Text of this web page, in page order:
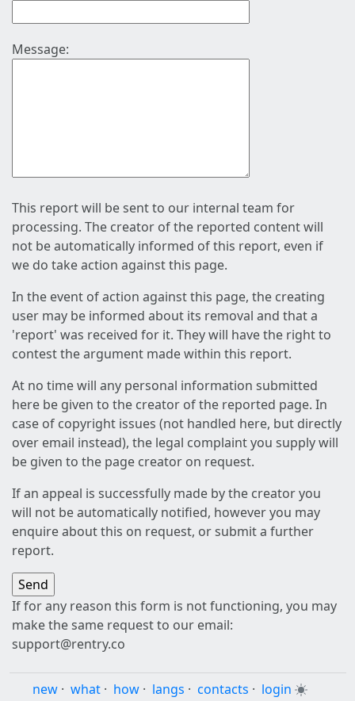
Message:
This report will be sent to our internal team for
processing. The creator of the reported content will
not be automatically informed of this report, even if
we do take action against this page.
In the event of action against this page, the creating
user may be informed about its removal and that a
'report' was received for it. They will have the right to
contest the argument made within this report.
At no time will any personal information submitted
here be given to the creator of the reported page. In
case of copyright issues (not handled here, but directly
over email instead), the legal complaint you supply will
be given to the page creator on request.
If an appeal is successfully made by the creator you
will not be automatically notified, however you may
enquire about this on request, or submit a further
report.
If for any reason this form is not functioning, you may
make the same request to our email:
support@rentry.co
new · what · how · langs · contacts · login